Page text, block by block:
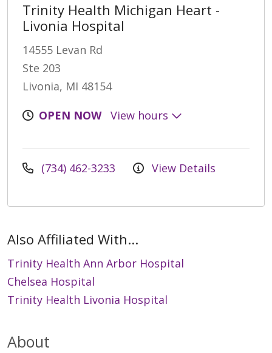
Trinity Health Michigan Heart -
Livonia Hospital
14555 Levan Rd
Ste 203
Livonia, MI 48154
OPEN NOW
View hours
(734) 462-3233 View Details
Also Affiliated With...
Trinity Health Ann Arbor Hospital
Chelsea Hospital
Trinity Health Livonia Hospital
About